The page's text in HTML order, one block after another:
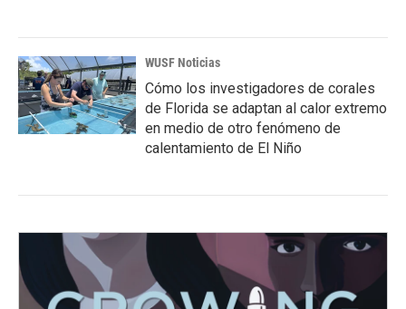
WUSF Noticias
Cómo los investigadores de corales
de Florida se adaptan al calor extremo
en medio de otro fenómeno de
calentamiento de El Niño